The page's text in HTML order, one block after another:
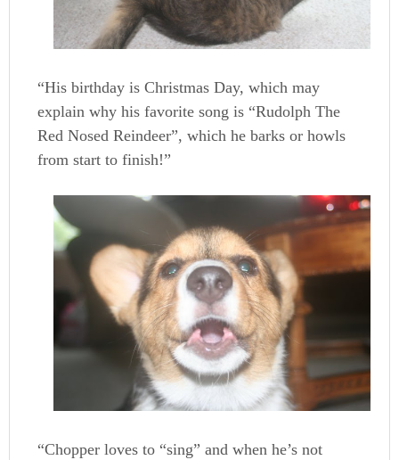
“His birthday is Christmas Day, which may
explain why his favorite song is “Rudolph The
Red Nosed Reindeer”, which he barks or howls
from start to finish!”
“Chopper loves to “sing” and when he’s not